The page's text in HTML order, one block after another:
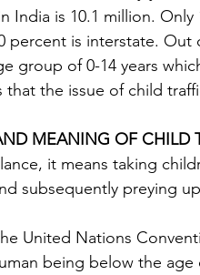
India is 10.1 million.
percent is interstate.
group of 0-14 years
that the issue of child
MEANING OF CHILD
subsequently preying
United Nations
being below the